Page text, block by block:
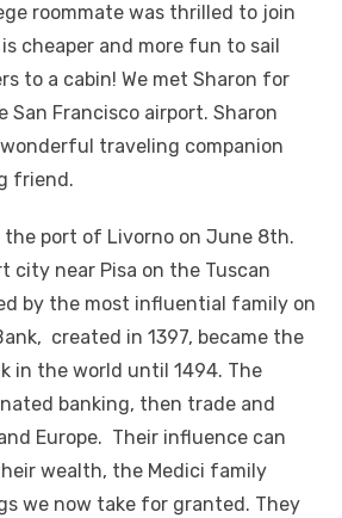
roommate was thrilled to join
cheaper and more fun to sail
to a cabin! We met Sharon for
Francisco airport. Sharon
traveling companion
friend.
the port of Livorno on June 8th.
city near Pisa on the Tuscan
by the most influential family on
created in 1397, became the
in the world until 1494. The
banking, then trade and
Europe. Their influence can
wealth, the Medici family
we now take for granted. They